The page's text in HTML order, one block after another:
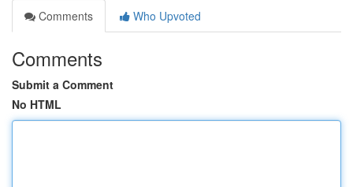
Comments
Who Upvoted
Comments
Submit a Comment
No HTML